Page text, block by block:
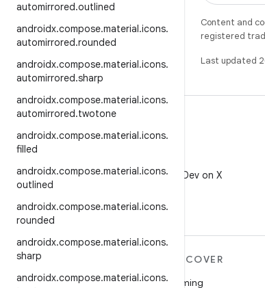
automirrored.outlined
androidx.compose.material.icons.
automirrored.rounded
androidx.compose.material.icons.
automirrored.sharp
androidx.compose.material.icons.
automirrored.twotone
androidx.compose.material.icons.
filled
androidx.compose.material.icons.
outlined
androidx.compose.material.icons.
rounded
androidx.compose.material.icons.
sharp
androidx.compose.material.icons.
Content and
registered
Last updated
Follow @AndroidDev on X
MORE ANDROID
Android
DISCOVER
Gaming